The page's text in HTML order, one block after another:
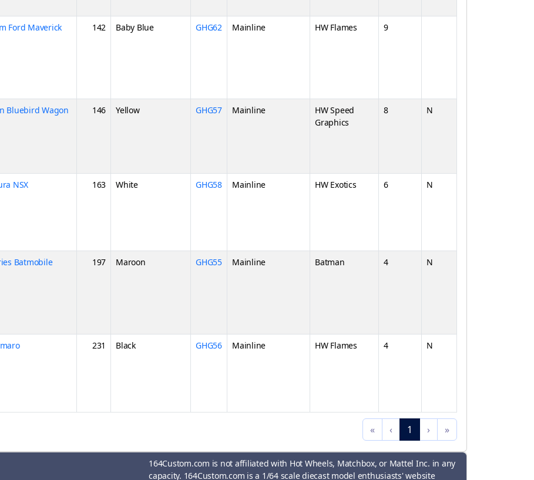
Ford Maverick 142 Baby Blue GHG62 Mainline HW Flames 9
Bluebird Wagon
146 Yellow GHG57 Mainline
HW Speed
Graphics
8 N
NSX 163 White GHG58 Mainline HW Exotics 6 N
Batmobile 197 Maroon GHG55 Mainline Batman 4 N
231 Black GHG56 Mainline HW Flames 4 N
« ‹ 1 › »
164Custom.com is not affiliated with Hot Wheels, Matchbox, or Mattel Inc. in any
capacity. 164Custom.com is a 1/64 scale diecast model enthusiasts' website